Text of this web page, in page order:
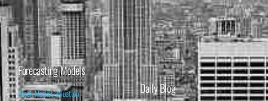
Forecasting Models
Stock Market Valuation
Daily Blog